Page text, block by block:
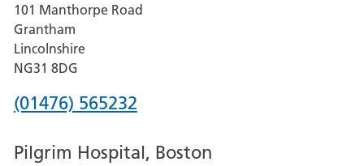
Lincoln
County
Hospital
101 Manthorpe Road
Grantham
Lincolnshire
NG31 8DG
Phone
for
(01476) 565232
Pilgrim Hospital, Boston